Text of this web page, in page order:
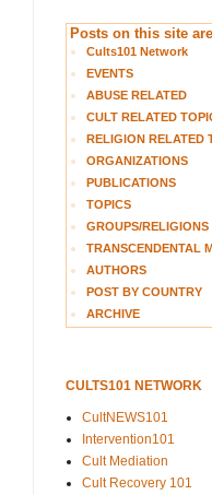
Posts on this site
Cults101 Network
EVENTS
ABUSE RELATED
CULT RELATED
RELIGION RELATED
ORGANIZATIONS
PUBLICATIONS
TOPICS
GROUPS/RELIGIONS
TRANSCENDENTAL
AUTHORS
POST BY COUNTRY
ARCHIVE
CULTS101 NETWORK
CultNEWS101
Intervention101
Cult Mediation
Cult Recovery 101